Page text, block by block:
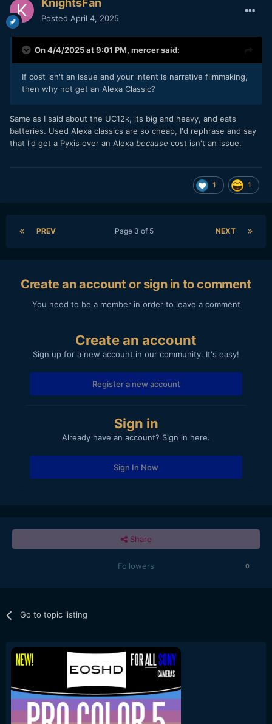
KnightsFan
Posted April 4, 2025
On 4/4/2025 at 9:01 PM, mercersaid:
If cost isn't an issue and your intent is narrative filmmaking,
then why not get an Alexa Classic?
Same as I said about the UC12k, its big and heavy, and eats
batteries. Used Alexa classics are so cheap, I'd rephrase and say
that I'd get a Pyxis over an Alexa because cost isn't an issue.
1 1
PREV NEXT
Page 3 of 5
Create an account or sign in to comment
You need to be a member in order to leave a comment
Create an account
Sign up for a new account in our community. It's easy!
Register a new account
Sign in
Already have an account? Sign in here.
Sign In Now
Share
Followers 0
Go to topic listing